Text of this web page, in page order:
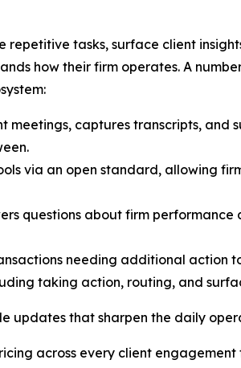
repetitive tasks, surface client
how their firm operates. A
meetings, captures transcripts, and
via an open standard, allowing
questions about firm
needing additional action
taking action, routing, and
updates that sharpen the daily
across every client